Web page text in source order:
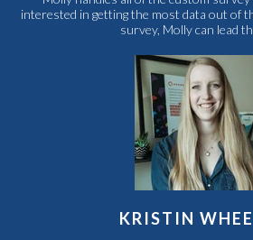
interested in getting the most data out of
survey, Molly can lead
KRISTIN